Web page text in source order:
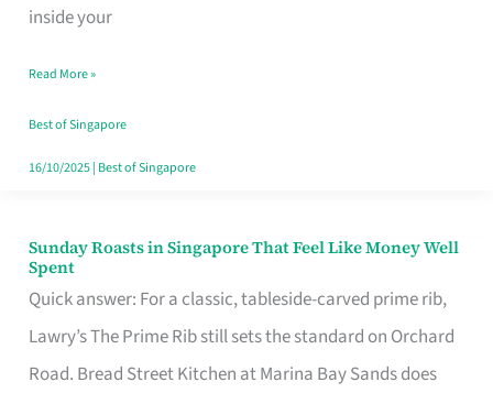
inside your
Every
Budget
Style
Read More »
Best of Singapore
16/10/2025| Best of Singapore
Sunday Roasts in Singapore That Feel Like Money Well
Spent
Quick answer: For a classic, tableside-carved prime rib,
Lawry’s The Prime Rib still sets the standard on Orchard
Road. Bread Street Kitchen at Marina Bay Sands does
Sunday
Roasts
in
Singapore